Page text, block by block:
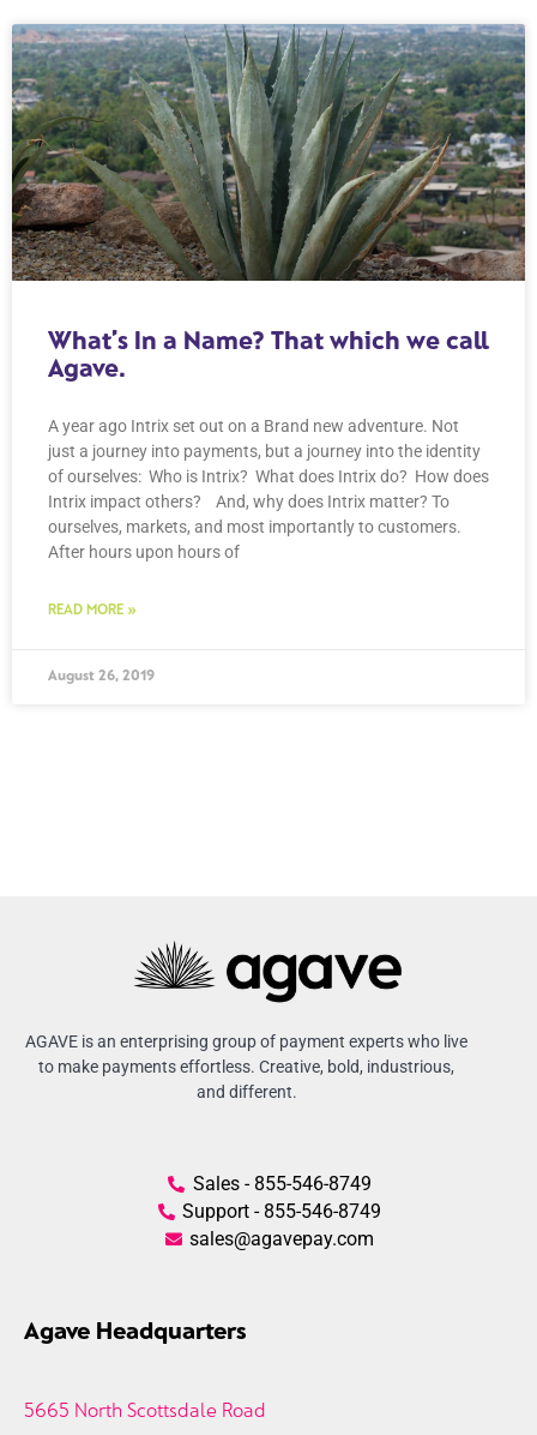
What’s In a Name? That which we call
Agave.
A year ago Intrix set out on a Brand new adventure. Not
just a journey into payments, but a journey into the identity
of ourselves: Who is Intrix? What does Intrix do? How does
Intrix impact others? And, why does Intrix matter? To
ourselves, markets, and most importantly to customers.
After hours upon hours of
READ MORE »
August 26, 2019
AGAVE is an enterprising group of payment experts who live
to make payments effortless. Creative, bold, industrious,
and different.
Sales - 855-546-8749
Support - 855-546-8749
sales@agavepay.com
Agave Headquarters
5665 North Scottsdale Road